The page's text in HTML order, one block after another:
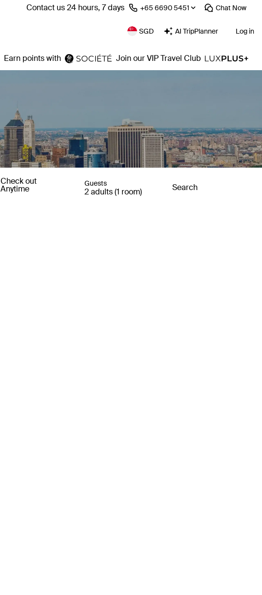
Contact us 24 hours, 7 days ⁦+65 6690 5451⁩ Chat Now
SGD AI TripPlanner Log in
Earn points with Join our VIP Travel Club
Check out
Anytime
Guests
2 adults (1 room) Search